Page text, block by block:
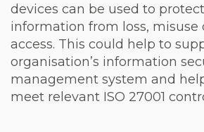
devices can be used to
information from loss, misuse
access. This could help to
organisation’s information
management system and
meet relevant ISO 27001